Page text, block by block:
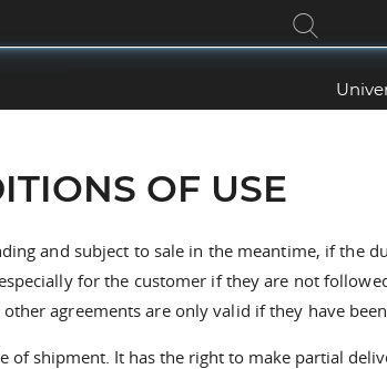
OF USE
and subject to sale in the meantime, if the
for the customer if they are not
agreements are only valid if they have
of shipment. It has the right to make partial